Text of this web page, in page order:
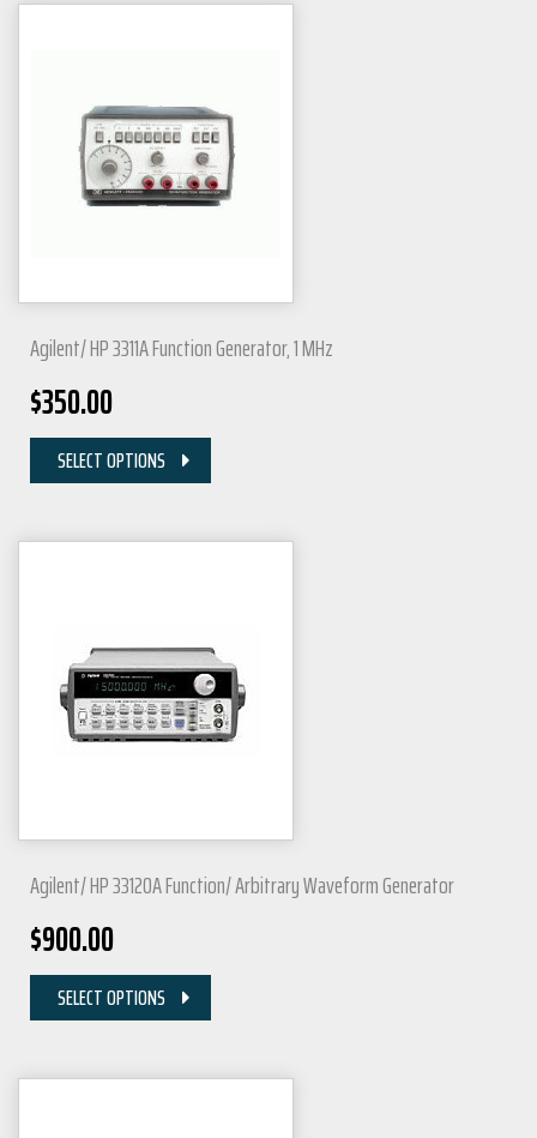
Agilent/ HP 3311A Function Generator, 1 MHz
$350.00
SELECT OPTIONS
Agilent/ HP 33120A Function/ Arbitrary Waveform Generator
$900.00
SELECT OPTIONS